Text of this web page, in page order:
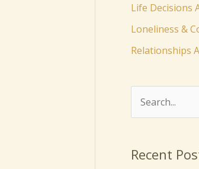
Life Decisions
Loneliness &
Relationships
rRecent